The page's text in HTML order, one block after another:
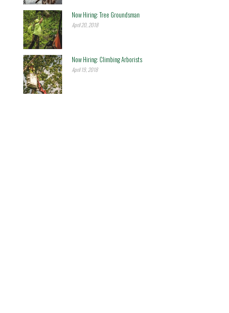
Now Hiring: Tree Groundsman
April 20, 2018
Now Hiring: Climbing Arborists
April 19, 2018